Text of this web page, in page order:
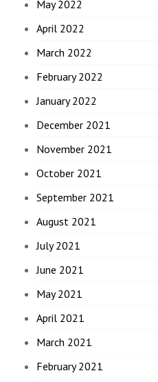
May 2022
April 2022
March 2022
February 2022
January 2022
December 2021
November 2021
October 2021
September 2021
August 2021
July 2021
June 2021
May 2021
April 2021
March 2021
February 2021